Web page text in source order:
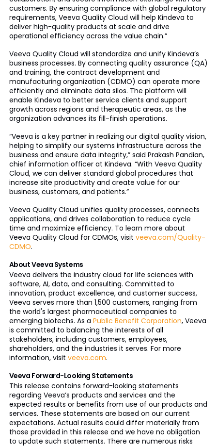
customers. By ensuring compliance with global regulatory
requirements, Veeva Quality Cloud will help Kindeva to
deliver high-quality products at scale and drive
operational efficiency across the value chain.”
Veeva Quality Cloud will standardize and unify Kindeva’s
business processes. By connecting quality assurance (QA)
and training, the contract development and
manufacturing organization (CDMO) can operate more
efficiently and eliminate data silos. The platform will
enable Kindeva to better service clients and support
growth across regions and therapeutic areas, as the
organization advances its fill-finish operations.
“Veeva is a key partner in realizing our digital quality vision,
helping to simplify our systems infrastructure across the
business and ensure data integrity,” said Prakash Pandian,
chief information officer at Kindeva. “With Veeva Quality
Cloud, we can deliver standard global procedures that
increase site productivity and create value for our
business, customers, and patients.”
Veeva Quality Cloud unifies quality processes, connects
applications, and drives collaboration to reduce cycle
time and maximize efficiency. To learn more about
Veeva Quality Cloud for CDMOs, visit veeva.com/Quality-
CDMO.
About Veeva Systems
Veeva delivers the industry cloud for life sciences with
software, AI, data, and consulting. Committed to
innovation, product excellence, and customer success,
Veeva serves more than 1,500 customers, ranging from
the world's largest pharmaceutical companies to
emerging biotechs. As a Public Benefit Corporation, Veeva
is committed to balancing the interests of all
stakeholders, including customers, employees,
shareholders, and the industries it serves. For more
information, visit veeva.com.
Veeva Forward-Looking Statements
This release contains forward-looking statements
regarding Veeva’s products and services and the
expected results or benefits from use of our products and
services. These statements are based on our current
expectations. Actual results could differ materially from
those provided in this release and we have no obligation
to update such statements. There are numerous risks